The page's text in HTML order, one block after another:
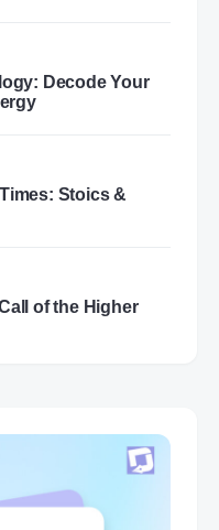
Decode Your
Stoics &
of the Higher